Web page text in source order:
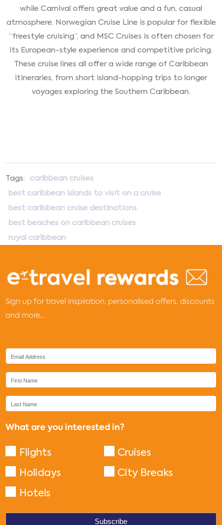
while Carnival offers great value and a fun, casual
atmosphere. Norwegian Cruise Line is popular for flexible
“freestyle cruising”, and MSC Cruises is often chosen for
its European-style experience and competitive pricing.
These cruise lines all offer a wide range of Caribbean
itineraries, from short island-hopping trips to longer
voyages exploring the Southern Caribbean.
Tags: caribbean cruises
best caribbean islands to visit on a cruise
best caribbean cruise destinations
best beaches on caribbean cruises
royal caribbean
Sign up for travel inspiration, personalised offers, discounts
and more...
What are you interested in?
Flights
Cruises
Holidays
City Breaks
Hotels